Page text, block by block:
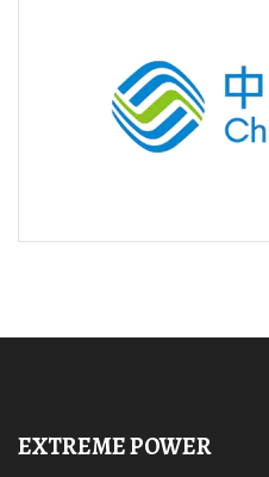
EXTREME POWER